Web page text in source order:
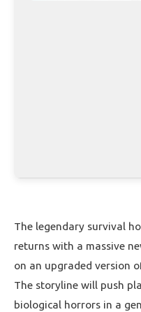
The legendary survival
returns with a massive
on an upgraded version
The storyline will push
biological horrors in a